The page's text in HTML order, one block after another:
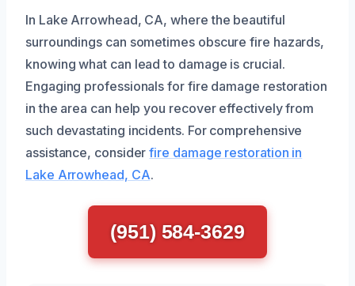
In Lake Arrowhead, CA, where the beautiful
surroundings can sometimes obscure fire hazards,
knowing what can lead to damage is crucial.
Engaging professionals for fire damage restoration
in the area can help you recover effectively from
such devastating incidents. For comprehensive
assistance, considerfire damage restoration in
Lake Arrowhead, CA.
(951) 584-3629